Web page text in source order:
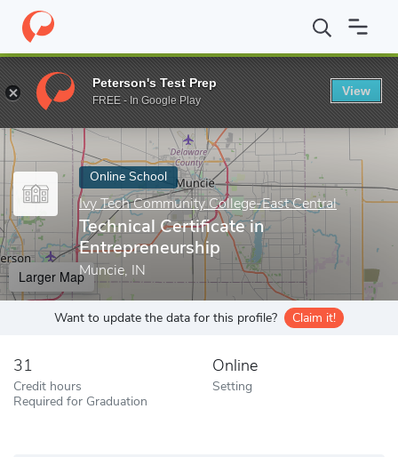
Home Online Schools Ivy Tech Community College-East Central
Enter a keyword
Online School
Ivy Tech Community College-East Central
Technical Certificate in
Entrepreneurship
Muncie, IN
Larger Map
Want to update the data for this profile? Claim it!
31
Credit hours
Required for Graduation
Online
Setting
Peterson's Test Prep
FREE - In Google Play
View